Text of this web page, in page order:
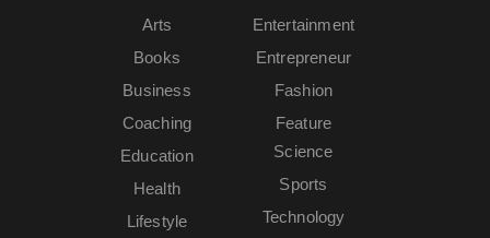
Arts
Books
Business
Coaching
Education
Entertainment
Entrepreneur
Fashion
Feature
Health
Lifestyle
Science
Sports
Technology